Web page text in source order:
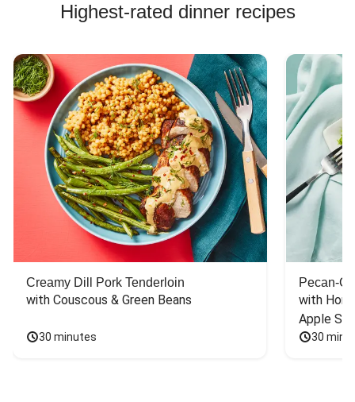
Highest-rated dinner recipes
Creamy Dill Pork Tenderloin
with Couscous & Green Beans
30 minutes
Pecan-
with
Apple
30